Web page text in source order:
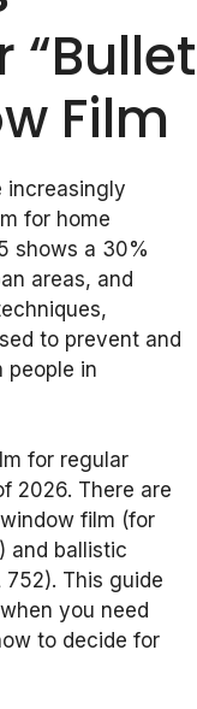
“Bullet
Film
increasingly
for home
shows a 30%
areas, and
to prevent and
people in
for regular
2026. There are
film (for
and ballistic
This guide
you need
to decide for